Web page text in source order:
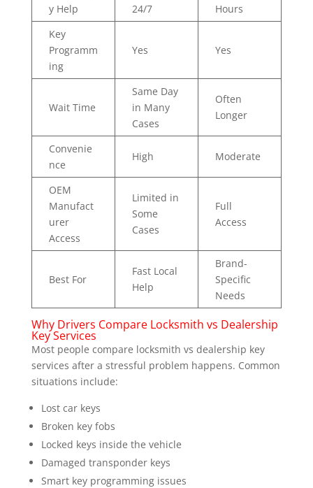
y Help
24/7
Hours
Key
Programm
ing
Yes Yes
Wait Time
Same Day
in Many
Cases
Often
Longer
Convenie
nce
High Moderate
OEM
Manufact
urer
Access
Limited in
Some
Cases
Full
Access
Best For
Fast Local
Help
Brand-
Specific
Needs
Why Drivers Compare Locksmith vs Dealership
Key Services
Most people compare locksmith vs dealership key
services after a stressful problem happens. Common
situations include:
Lost car keys
Broken key fobs
Locked keys inside the vehicle
Damaged transponder keys
Smart key programming issues